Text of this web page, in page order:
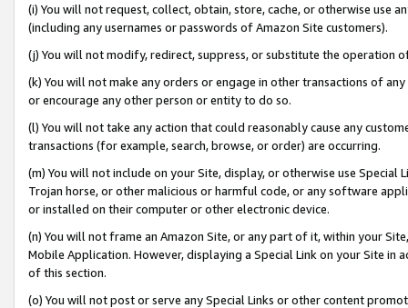
(i) You will not request, collect, obtain, store, cache, or otherwise use
(including any usernames or passwords of Amazon Site customers).
(j) You will not modify, redirect, suppress, or substitute the operation
(k) You will not make any orders or engage in other transactions of
or encourage any other person or entity to do so.
(l) You will not take any action that could reasonably cause any
transactions (for example, search, browse, or order) are occurring.
(m) You will not include on your Site, display, or otherwise use
Trojan horse, or other malicious or harmful code, or any software
or installed on their computer or other electronic device.
(n) You will not frame an Amazon Site, or any part of it, within your
Mobile Application. However, displaying a Special Link on your Site
of this section.
(o) You will not post or serve any Special Links or other content